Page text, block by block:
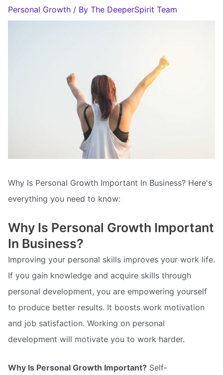
Personal Growth / By The DeeperSpirit Team
Why Is Personal Growth Important In Business? Here's
everything you need to know:
Why Is Personal Growth Important
In Business?
Improving your personal skills improves your work life.
If you gain knowledge and acquire skills through
personal development, you are empowering yourself
to produce better results. It boosts work motivation
and job satisfaction. Working on personal
development will motivate you to work harder.
Why Is Personal Growth Important? Self-